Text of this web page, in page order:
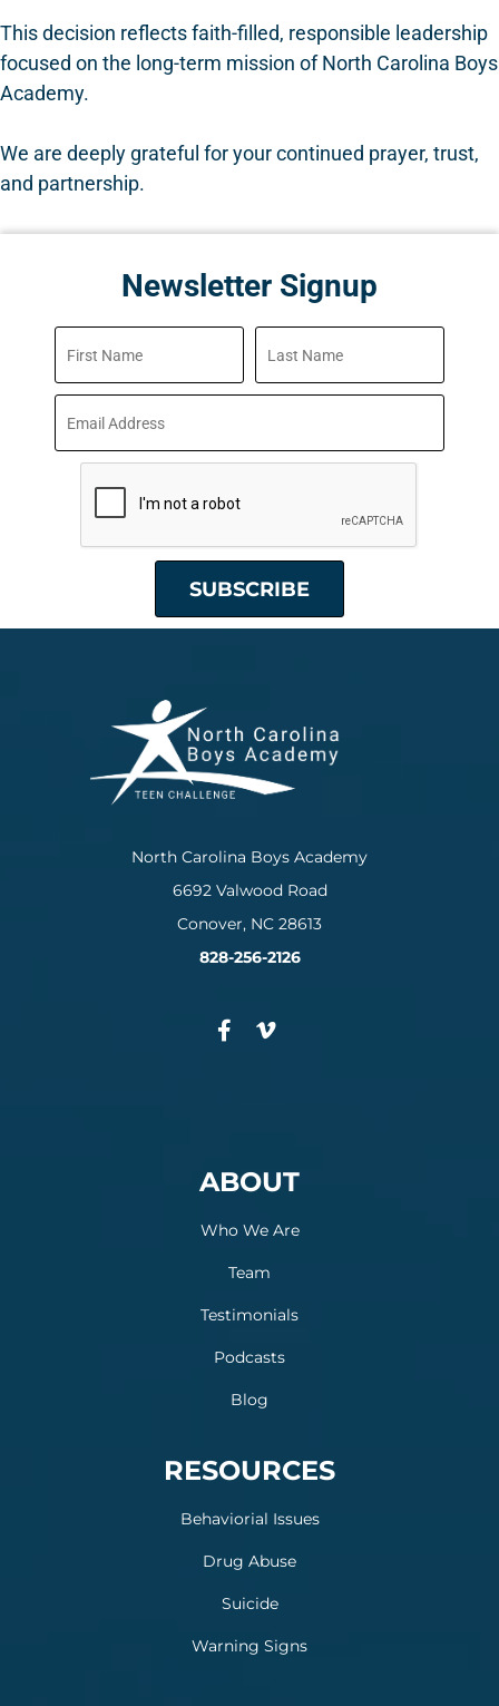
This decision reflects faith-filled, responsible leadership
focused on the long-term mission of North Carolina Boys
Academy.
We are deeply grateful for your continued prayer, trust,
and partnership.
Newsletter Signup
North Carolina Boys Academy
6692 Valwood Road
Conover, NC 28613
828-256-2126
ABOUT
Who We Are
Team
Testimonials
Podcasts
Blog
RESOURCES
Behaviorial Issues
Drug Abuse
Suicide
Warning Signs